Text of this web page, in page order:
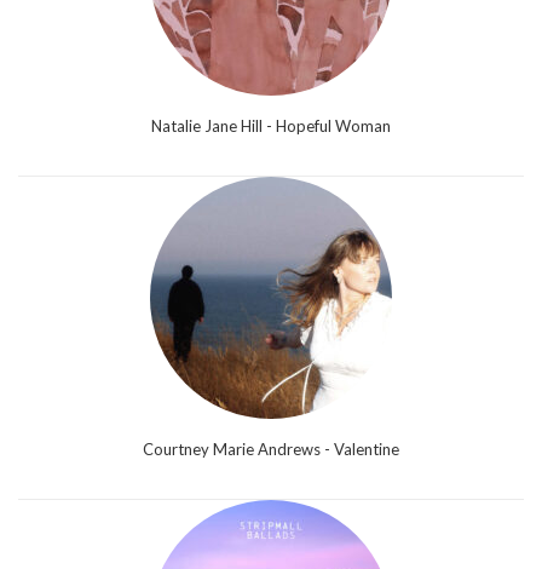
Natalie Jane Hill - Hopeful Woman
Courtney Marie Andrews - Valentine